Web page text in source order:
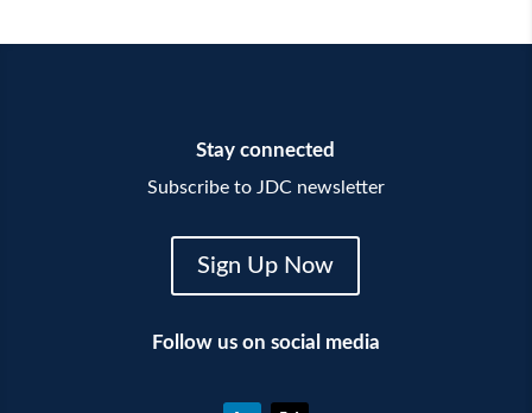
Stay connected
Subscribe to JDC newsletter
Sign Up Now
Follow us on social media